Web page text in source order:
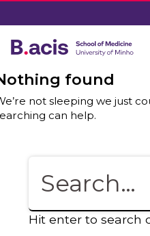
found
not sleeping we just
can help.
Hit enter to search